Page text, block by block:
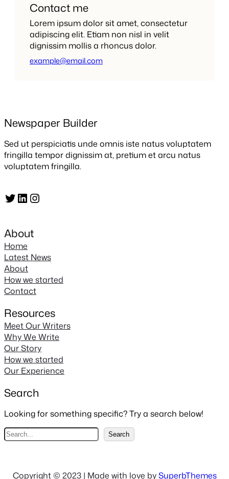
Contact me
Lorem ipsum dolor sit amet, consectetur
adipiscing elit. Etiam non nisl in velit
dignissim mollis a rhoncus dolor.
example@email.com
Newspaper Builder
Sed ut perspiciatis unde omnis iste natus voluptatem
fringilla tempor dignissim at, pretium et arcu natus
voluptatem fringilla.
Twitter LinkedIn Instagram
About
Home
Latest News
About
How we started
Contact
Resources
Meet Our Writers
Why We Write
Our Story
How we started
Our Experience
Search
Looking for something specific? Try a search below!
S
e
Search
Copyright © 2023 | Made with love bySuperbThemes